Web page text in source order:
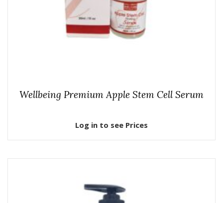
Wellbeing Premium Apple Stem Cell Serum
Log in to see Prices